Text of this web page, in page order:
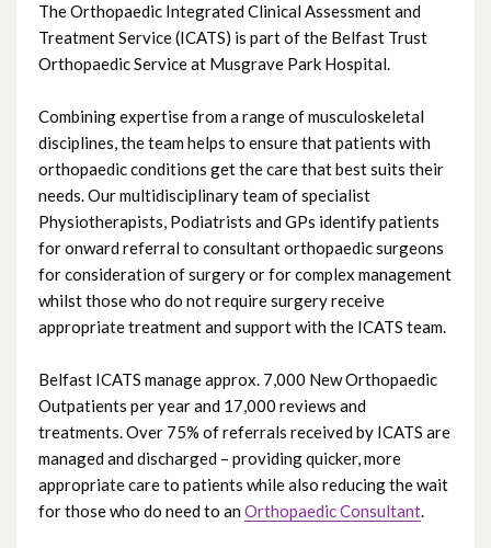
The Orthopaedic Integrated Clinical Assessment and
Treatment Service (ICATS) is part of the Belfast Trust
Orthopaedic Service at Musgrave Park Hospital.
Combining expertise from a range of musculoskeletal
disciplines, the team helps to ensure that patients with
orthopaedic conditions get the care that best suits their
needs. Our multidisciplinary team of specialist
Physiotherapists, Podiatrists and GPs identify patients
for onward referral to consultant orthopaedic surgeons
for consideration of surgery or for complex management
whilst those who do not require surgery receive
appropriate treatment and support with the ICATS team.
Belfast ICATS manage approx. 7,000 New Orthopaedic
Outpatients per year and 17,000 reviews and
treatments. Over 75% of referrals received by ICATS are
managed and discharged – providing quicker, more
appropriate care to patients while also reducing the wait
for those who do need to anOrthopaedic Consultant.
Hospital Services
Community Services
Cancer Services
Maternity Services
Regional Fertility Centre (including
Regional Andrology Service)
Video consultations
Yellow Card Centre Northern Ireland
Choose the right care